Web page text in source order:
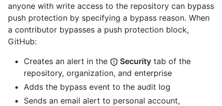
anyone with write access to the repository can bypass
push protection by specifying a bypass reason. When
a contributor bypasses a push protection block,
GitHub:
Creates an alert in the
Security tab of the
repository, organization, and enterprise
Adds the bypass event to the audit log
Sends an email alert to personal account,